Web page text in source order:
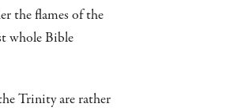
the flames of the
Bible
Trinity are rather